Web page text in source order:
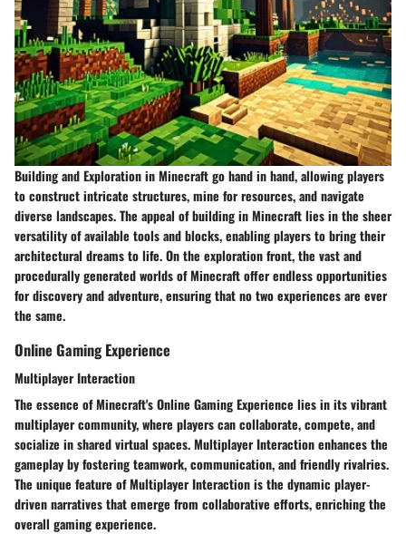
Building and Exploration in Minecraft go hand in hand, allowing players
to construct intricate structures, mine for resources, and navigate
diverse landscapes. The appeal of building in Minecraft lies in the sheer
versatility of available tools and blocks, enabling players to bring their
architectural dreams to life. On the exploration front, the vast and
procedurally generated worlds of Minecraft offer endless opportunities
for discovery and adventure, ensuring that no two experiences are ever
the same.
Online Gaming Experience
Multiplayer Interaction
The essence of Minecraft's Online Gaming Experience lies in its vibrant
multiplayer community, where players can collaborate, compete, and
socialize in shared virtual spaces. Multiplayer Interaction enhances the
gameplay by fostering teamwork, communication, and friendly rivalries.
The unique feature of Multiplayer Interaction is the dynamic player-
driven narratives that emerge from collaborative efforts, enriching the
overall gaming experience.